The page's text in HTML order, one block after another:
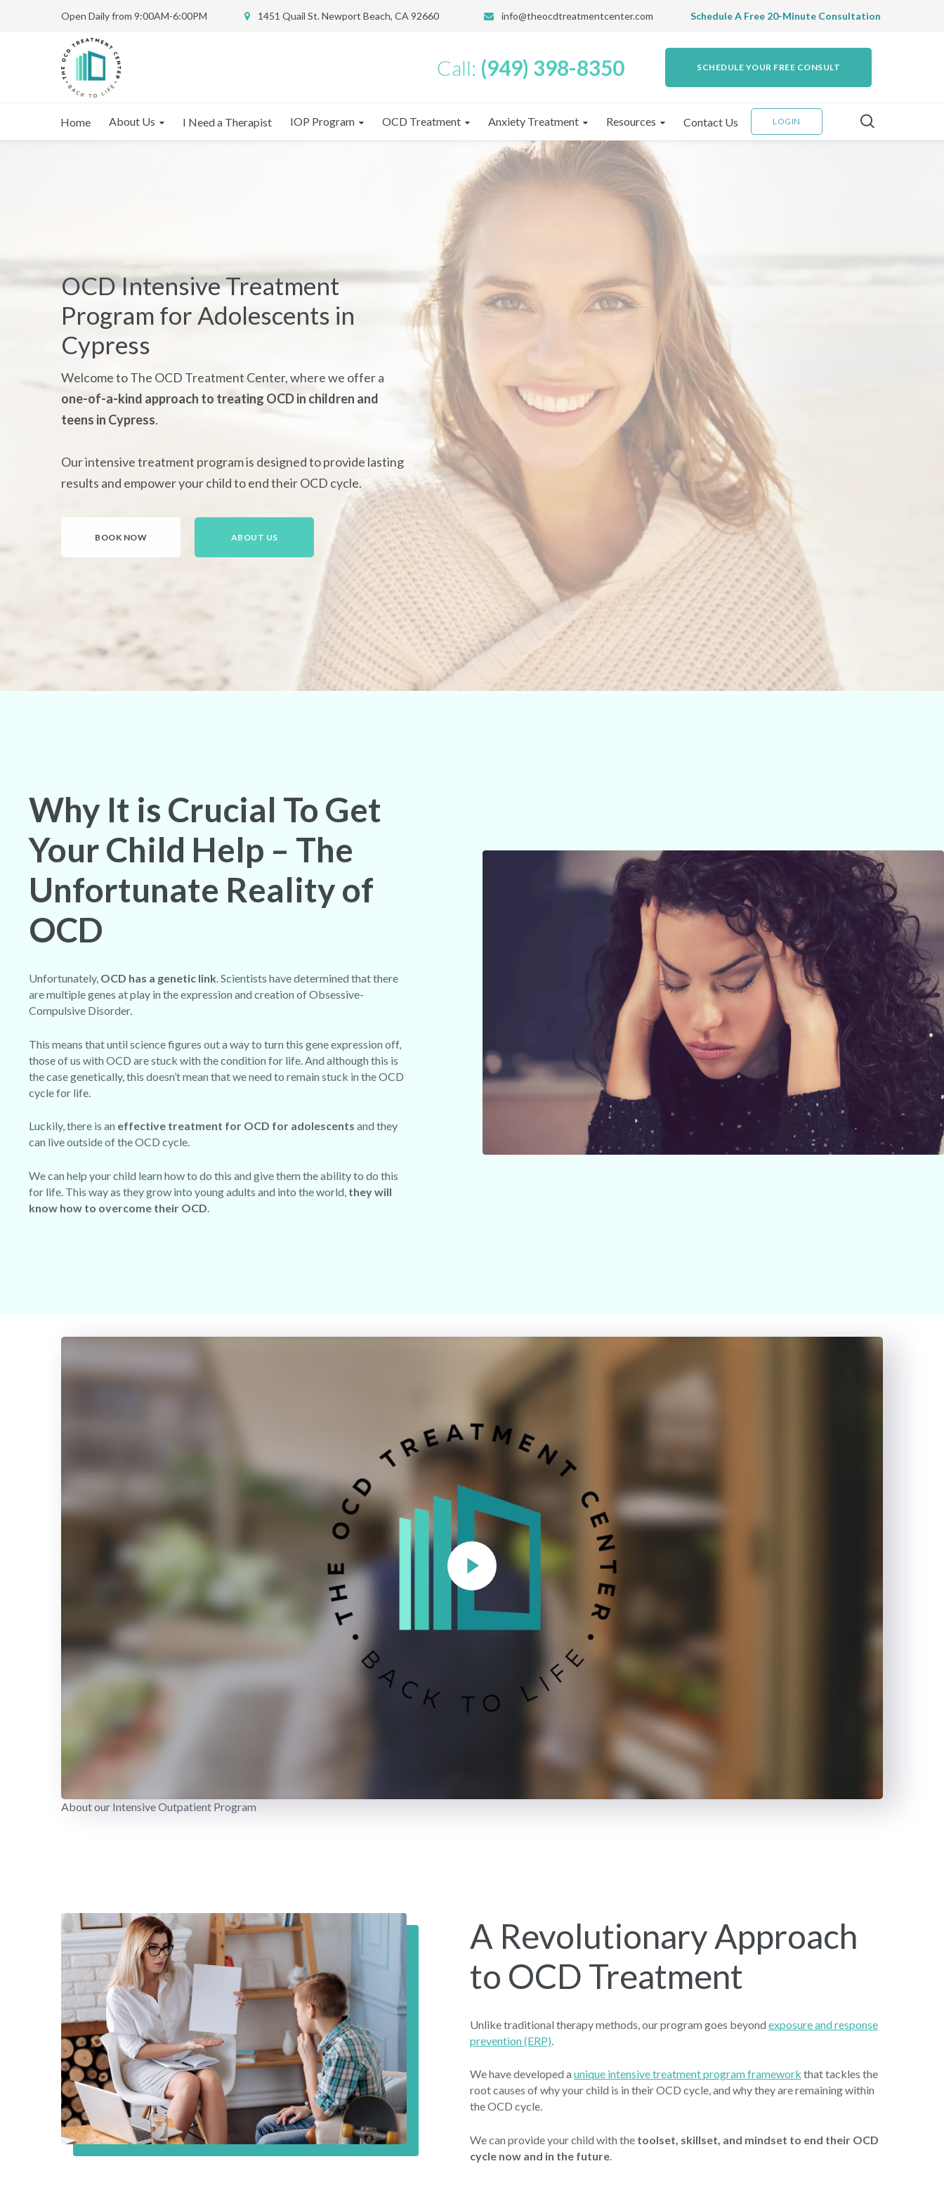
Open Daily from 9:00AM-6:00PM 1451 Quail St. Newport Beach, CA 92660 info@theocdtreatmentcenter.com Schedule A Free 20-Minute Consultation
Call: (949) 398-8350 SCHEDULE YOUR FREE CONSULT
Home About Us I Need a Therapist IOP Program OCD Treatment Anxiety Treatment Resources Contact Us LOGIN
OCD Intensive Treatment
Program for Adolescents in
Cypress
Welcome to The OCD Treatment Center, where we offer a
one-of-a-kind approach to treating OCD in children and
teens in Cypress.
Our intensive treatment program is designed to provide lasting
results and empower your child to end their OCD cycle.
BOOK NOW ABOUT US
Why It is Crucial To Get
Your Child Help – The
Unfortunate Reality of
OCD
Unfortunately, OCD has a genetic link . Scientists have determined that there
are multiple genes at play in the expression and creation of Obsessive-
Compulsive Disorder.
This means that until science figures out a way to turn this gene expression off,
those of us with OCD are stuck with the condition for life. And although this is
the case genetically,this doesn’t mean that we need to remain stuck in the OCD
cycle for life
Luckily, there is an effective treatment for OCD for adolescents and they
can live outside of the OCD cycle.
We can help your child learn how to do this and give them the ability to do this
for life. This way as they grow into young adults and into the world, they will
know how to overcome their OCD.
About our Intensive Outpatient Program
A Revolutionary Approach
to OCD Treatment
Unlike traditional therapy methods, our program goes beyond exposure and response
prevention (ERP)
We have developed a unique intensive treatment program framework that tackles the
root causes of why your child is in their OCD cycle, and why they are remaining within
the OCD cycle.
We can provide your child with the toolset, skillset, and mindset to end their OCD
cycle now and in the future.